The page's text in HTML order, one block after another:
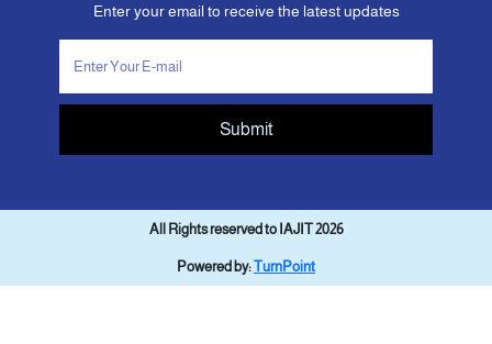
Enter your email to receive the latest updates
Submit
All Rights reserved to IAJIT 2026
Powered by:TurnPoint